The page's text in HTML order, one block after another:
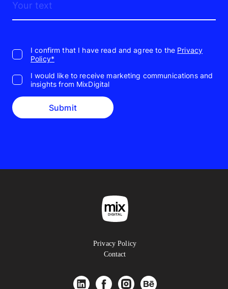
I confirm that I have read and agree to the Privacy
Policy*
I would like to receive marketing communications and
insights from MixDigital
Submit
Privacy Policy
Contact